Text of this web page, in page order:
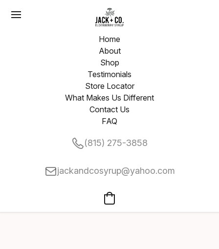
Home
About
Shop
Testimonials
Store Locator
What Makes Us Different
Contact Us
FAQ
(815) 275-3858
jackandcosyrup@yahoo.com